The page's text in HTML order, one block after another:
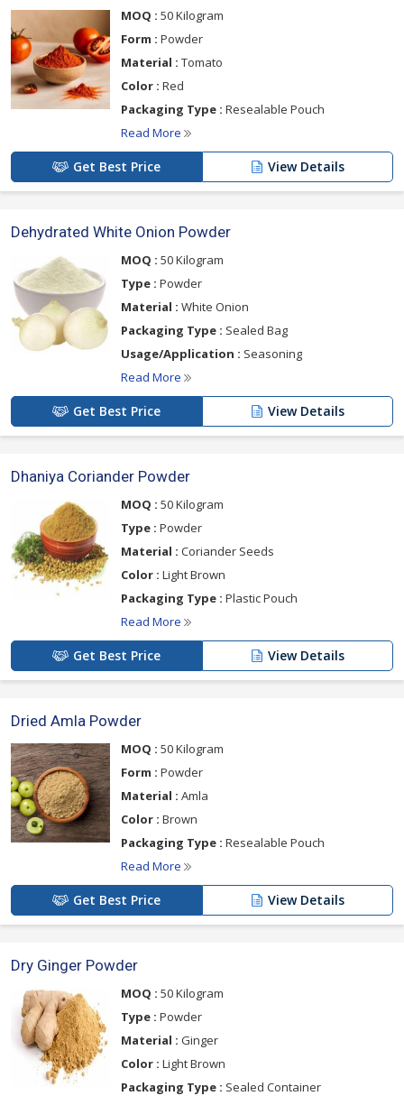
MOQ : 50 Kilogram
Form : Powder
Material : Tomato
Color : Red
Packaging Type : Resealable Pouch
Read More
Get Best Price View Details
Dehydrated White Onion Powder
MOQ : 50 Kilogram
Type : Powder
Material : White Onion
Packaging Type : Sealed Bag
Usage/Application : Seasoning
Read More
Get Best Price View Details
Dhaniya Coriander Powder
MOQ : 50 Kilogram
Type : Powder
Material : Coriander Seeds
Color : Light Brown
Packaging Type : Plastic Pouch
Read More
Get Best Price View Details
Dried Amla Powder
MOQ : 50 Kilogram
Form : Powder
Material : Amla
Color : Brown
Packaging Type : Resealable Pouch
Read More
Get Best Price View Details
Dry Ginger Powder
MOQ : 50 Kilogram
Type : Powder
Material : Ginger
Color : Light Brown
Packaging Type : Sealed Container